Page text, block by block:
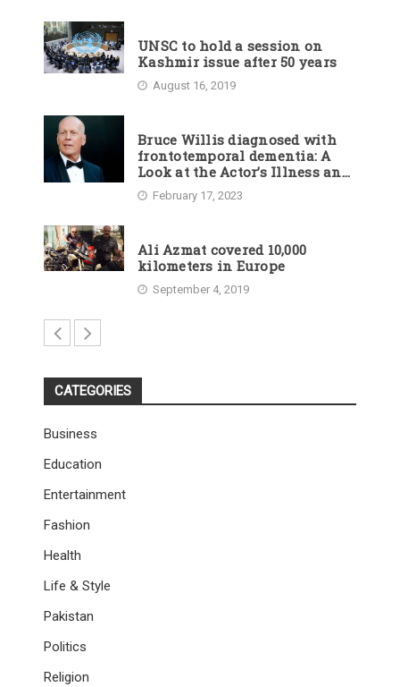
UNSC to hold a session on
Kashmir issue after 50 years
August 16, 2019
Bruce Willis diagnosed with
frontotemporal dementia: A
Look at the Actor’s Illness and
Career
February 17, 2023
Ali Azmat covered 10,000
kilometers in Europe
September 4, 2019
CATEGORIES
Business
Education
Entertainment
Fashion
Health
Life & Style
Pakistan
Politics
Religion